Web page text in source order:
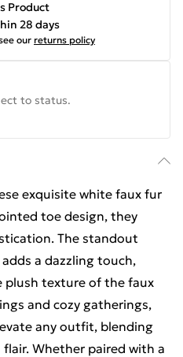
Product
28 days
our returns policy
to status.
exquisite white faux fur
toe design, they
The standout
a dazzling touch,
plush texture of the faux
and cozy gatherings,
any outfit, blending
Whether paired with a